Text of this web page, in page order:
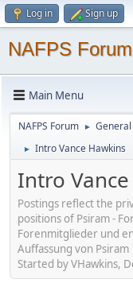
Log in Sign up
NAFPS Forum
Main Menu
NAFPS Forum ► General
► Intro Vance Hawkins
Intro
Postings reflect the
positions of Psiram -
Forenmitglieder und
Auffassung von Psiram
Started by VHawkins,